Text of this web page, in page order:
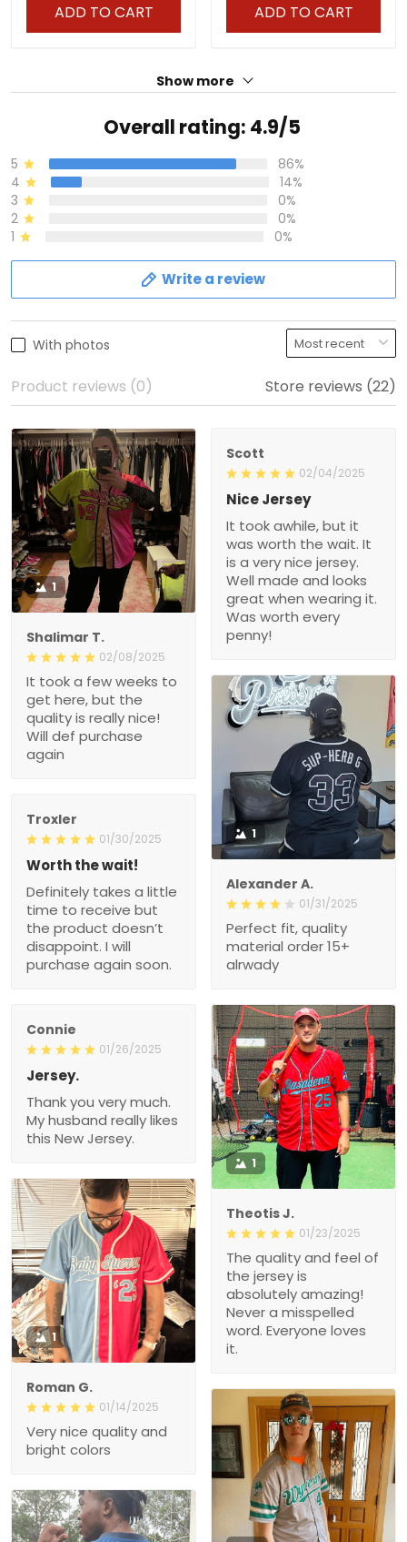
ADD TO CART ADD TO CART
Show more
Overall rating: 4.9/5
5
86%
4
14%
3
0%
2
0%
1
0%
Write a review
With photos
Product reviews (0) Store reviews (22)
1
Shalimar T.
02/08/2025
It took a few weeks to
get here, but the
quality is really nice!
Will def purchase
again
Scott
02/04/2025
Nice Jersey
It took awhile, but it
was worth the wait. It
is a very nice jersey.
Well made and looks
great when wearing it.
Was worth every
penny!
1
Alexander A.
01/31/2025
Perfect fit, quality
material order 15+
alrwady
Troxler
01/30/2025
Worth the wait!
Definitely takes a little
time to receive but
the product doesn’t
disappoint. I will
purchase again soon.
Connie
01/26/2025
Jersey.
Thank you very much.
My husband really likes
this New Jersey.
1
Theotis J.
01/23/2025
The quality and feel of
the jersey is
absolutely amazing!
Never a misspelled
word. Everyone loves
it.
1
Roman G.
01/14/2025
Very nice quality and
bright colors